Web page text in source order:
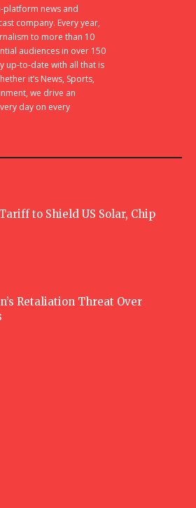
platform news and
company. Every year,
to more than 10
audiences in over 150
up-to-date with all that is
it’s News, Sports,
we drive an
day on every
to Shield US Solar, Chip
Retaliation Threat Over